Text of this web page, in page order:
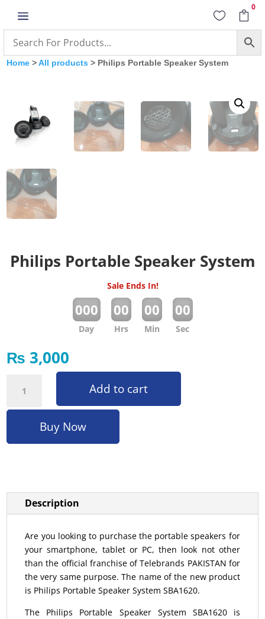
a  
0
Home >All products > Philips Portable Speaker System
Philips Portable Speaker System
Sale Ends In!
000
Day
00
Hrs
00
Min
00
Sec
₨ 3,000
Add to cart
Buy Now
Description
Are you looking to purchase the portable speakers for
your smartphone, tablet or PC, then look not other
than the official franchise of Telebrands PAKISTAN for
the very same purpose. The name of the new product
is Philips Portable Speaker System SBA1620.
The Philips Portable Speaker System SBA1620 is